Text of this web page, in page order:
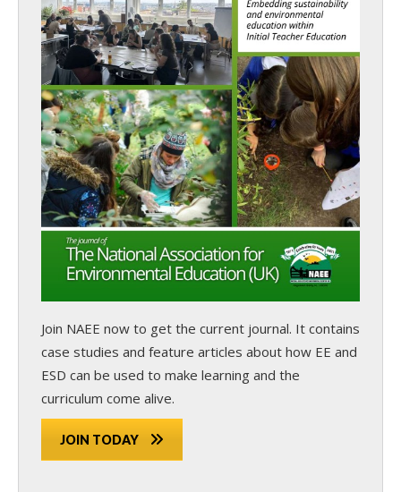
Join NAEE now to get the current journal. It contains
case studies and feature articles about how EE and
ESD can be used to make learning and the
curriculum come alive.
JOIN TODAY